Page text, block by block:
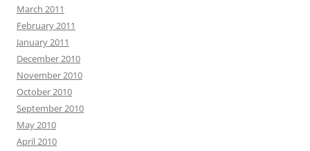
March 2011
February 2011
January 2011
December 2010
November 2010
October 2010
September 2010
May 2010
April 2010